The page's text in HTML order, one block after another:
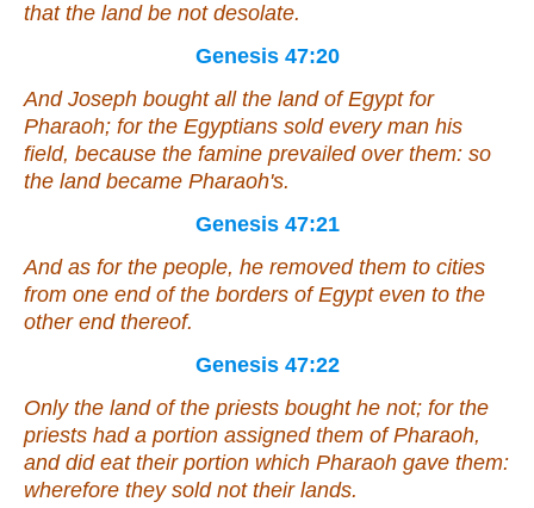
that the land be not desolate.
Genesis 47:20
And Joseph bought all the land of Egypt for
Pharaoh; for the Egyptians sold every man his
field, because the famine prevailed over them: so
the land became Pharaoh's.
Genesis 47:21
And as for the people, he removed them to cities
from one end of the borders of Egypt even to the
otherend thereof.
Genesis 47:22
Only the land of the priests bought he not; for the
priests had a portion assigned them of Pharaoh,
and did eat their portion which Pharaoh gave them:
wherefore they sold not their lands.